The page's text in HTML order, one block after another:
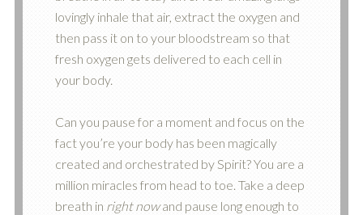
lovingly inhale that air, extract the oxygen and
then pass it on to your bloodstream so that
fresh oxygen gets delivered to each cell in
your body.
Can you pause for a moment and focus on the
fact you’re your body has been magically
created and orchestrated by Spirit? You are a
million miracles from head to toe. Take a deep
breath in right nowand pause long enough to